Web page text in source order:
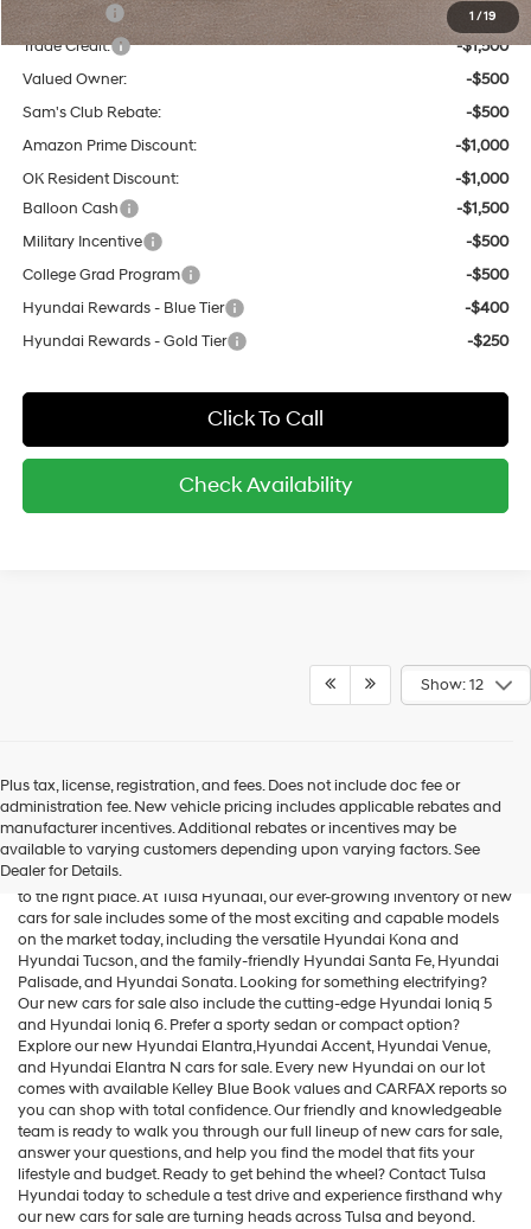
1 /19
Lease Cash
-$2,000
Trade Credit:
-$1,500
Valued Owner:
-$500
Sam's Club Rebate:
-$500
Amazon Prime Discount:
-$1,000
OK Resident Discount:
-$1,000
Balloon Cash
-$1,500
Military Incentive
-$500
College Grad Program
-$500
Hyundai Rewards - Blue Tier
-$400
Hyundai Rewards - Gold Tier
-$250
Click To Call
Check Availability
Show: 12
Plus tax, license, registration, and fees. Does not include doc fee or
administration fee. New vehicle pricing includes applicable rebates and
manufacturer incentives. Additional rebates or incentives may be
available to varying customers depending upon varying factors. See
Dealer for Details.
Cars for Sale
If you're searching for new cars for sale in the Tulsa area, you've come
to the right place. At Tulsa Hyundai, our ever-growing inventory of new
cars for sale includes some of the most exciting and capable models
on the market today, including the versatile Hyundai Kona and
Hyundai Tucson, and the family-friendly Hyundai Santa Fe,Hyundai
Palisade, and Hyundai Sonata. Looking for something electrifying?
Our new cars for sale also include the cutting-edge Hyundai Ioniq 5
and Hyundai Ioniq 6. Prefer a sporty sedan or compact option?
Explore our new Hyundai Elantra,Hyundai Accent,Hyundai Venue,
and Hyundai Elantra N cars for sale. Every new Hyundai on our lot
comes with available Kelley Blue Book values and CARFAX reports so
you can shop with total confidence. Our friendly and knowledgeable
team is ready to walk you through our full lineup of new cars for sale,
answer your questions, and help you find the model that fits your
lifestyle and budget. Ready to get behind the wheel? Contact Tulsa
Hyundai today to schedule a test drive and experience firsthand why
our new cars for sale are turning heads across Tulsa and beyond.